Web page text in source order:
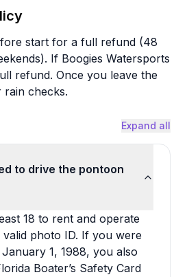
start for a full refund (48
If Boogies Watersports
refund. Once you leave the
checks.
Expand all
to drive the pontoon
18 to rent and operate
photo ID. If you were
1, 1988, you also
Boater’s Safety Card